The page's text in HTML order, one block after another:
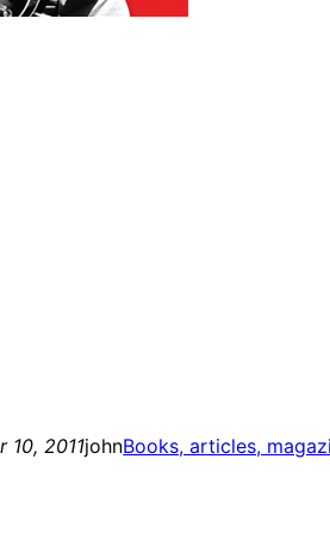
10, 2011johnBooks, articles,